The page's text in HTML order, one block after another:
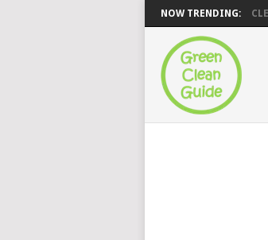
NOW TRENDING: